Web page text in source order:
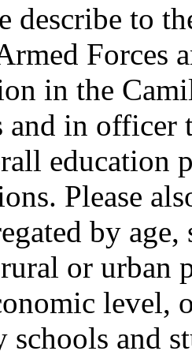
describe to
Forces
in the
and in officer
education
Please
by
or urban
level,
and